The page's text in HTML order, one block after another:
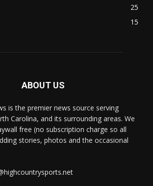
25
15
ABOUT US
is the premier news source serving
Carolina, and its surrounding areas. We
free (no subscription charge so all
stories, photos and the occasional